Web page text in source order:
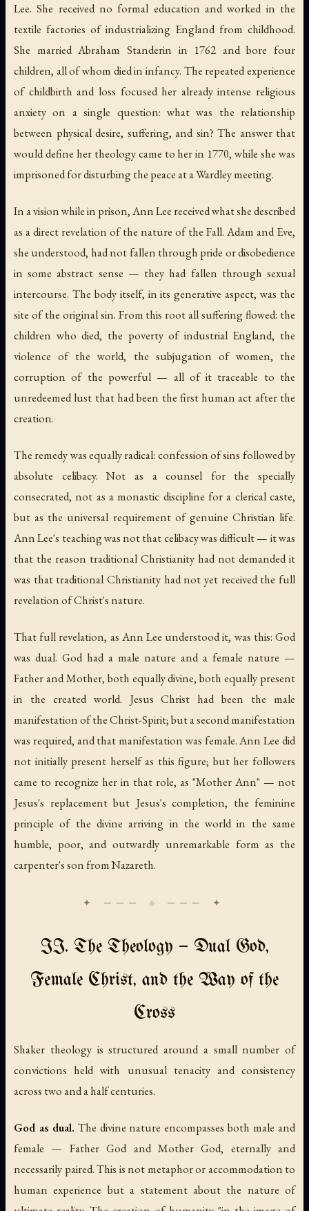
Lee. She received no formal education and worked in the
textile factories of industrializing England from childhood.
She married Abraham Standerin in 1762 and bore four
children, all of whom died in infancy. The repeated experience
of childbirth and loss focused her already intense religious
anxiety on a single question: what was the relationship
between physical desire, suffering, and sin? The answer that
would define her theology came to her in 1770, while she was
imprisoned for disturbing the peace at a Wardley meeting.
In a vision while in prison, Ann Lee received what she described
as a direct revelation of the nature of the Fall. Adam and Eve,
she understood, had not fallen through pride or disobedience
in some abstract sense — they had fallen through sexual
intercourse. The body itself, in its generative aspect, was the
site of the original sin. From this root all suffering flowed: the
children who died, the poverty of industrial England, the
violence of the world, the subjugation of women, the
corruption of the powerful — all of it traceable to the
unredeemed lust that had been the first human act after the
creation.
The remedy was equally radical: confession of sins followed by
absolute celibacy. Not as a counsel for the specially
consecrated, not as a monastic discipline for a clerical caste,
but as the universal requirement of genuine Christian life.
Ann Lee's teaching was not that celibacy was difficult — it was
that the reason traditional Christianity had not demanded it
was that traditional Christianity had not yet received the full
revelation of Christ's nature.
That full revelation, as Ann Lee understood it, was this: God
was dual. God had a male nature and a female nature —
Father and Mother, both equally divine, both equally present
in the created world. Jesus Christ had been the male
manifestation of the Christ-Spirit; but a second manifestation
was required, and that manifestation was female. Ann Lee did
not initially present herself as this figure; but her followers
came to recognize her in that role, as "Mother Ann" — not
Jesus's replacement but Jesus's completion, the feminine
principle of the divine arriving in the world in the same
humble, poor, and outwardly unremarkable form as the
carpenter's son from Nazareth.
II. The Theology — Dual God,
Female Christ, and the Way of the
Cross
Shaker theology is structured around a small number of
convictions held with unusual tenacity and consistency
across two and a half centuries.
God as dual. The divine nature encompasses both male and
female — Father God and Mother God, eternally and
necessarily paired. This is not metaphor or accommodation to
human experience but a statement about the nature of